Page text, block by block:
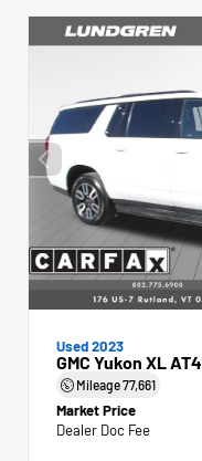
Used 2023
GMC Yukon XL AT4
Mileage77,661
Market Price
Dealer Doc Fee